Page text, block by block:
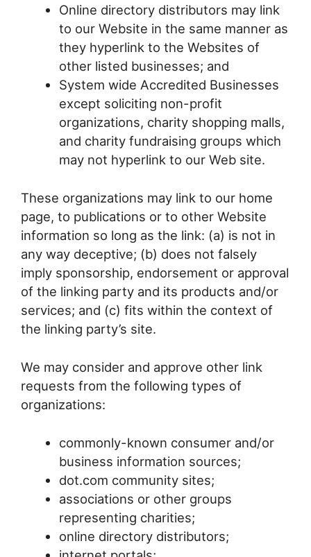
Online directory distributors may link
to our Website in the same manner as
they hyperlink to the Websites of
other listed businesses; and
System wide Accredited Businesses
except soliciting non-profit
organizations, charity shopping malls,
and charity fundraising groups which
may not hyperlink to our Web site.
These organizations may link to our home
page, to publications or to other Website
information so long as the link: (a) is not in
any way deceptive; (b) does not falsely
imply sponsorship, endorsement or approval
of the linking party and its products and/or
services; and (c) fits within the context of
the linking party’s site.
We may consider and approve other link
requests from the following types of
organizations:
commonly-known consumer and/or
business information sources;
dot.com community sites;
associations or other groups
representing charities;
online directory distributors;